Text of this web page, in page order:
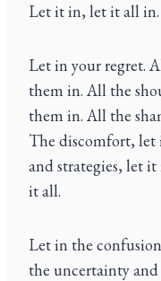
Let it in, let it all in.
Let in your regret.
them in. All the
them in. All the
The discomfort, let
and strategies, let
it all.
Let in the
the uncertainty